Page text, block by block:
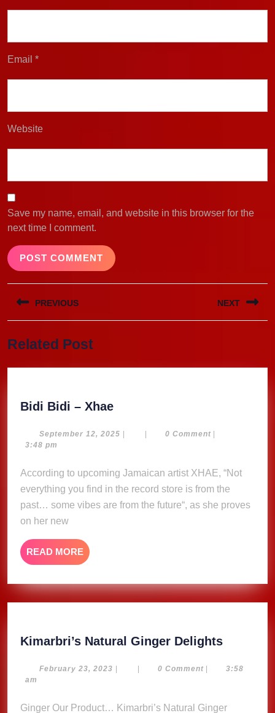
Email *
Website
Save my name, email, and website in this browser for the
next time I comment.
Post
navigation
PREVIOUS
post:
NEXT
Related Post
Bidi Bidi – XhaeBidi
–
September 12, 2025 September
| | 0 Comment |
3:48 pm
According to upcoming Jamaican artist XHAE, “Not
everything you find in the record store is from the
past… some vibes are from the future“, as she proves
on her new
READ MORE READ
MORE
Kimarbri’s Natural Ginger Delights
Ginger
February 23, 2023 February
| | 0 Comment |
3:58
am
Ginger Our Product… Kimarbri’s Natural Ginger